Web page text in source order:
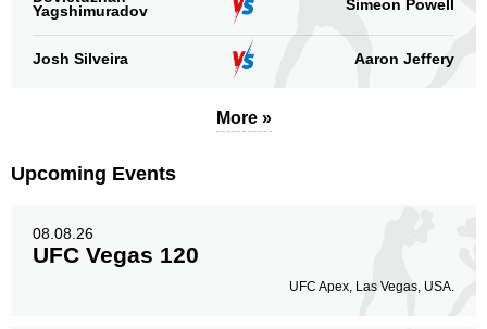
Yagshimuradov
Simeon Powell
Josh Silveira Aaron Jeffery
More »
Upcoming Events
08.08.26
UFC Vegas 120
UFC Apex, Las Vegas, USA.